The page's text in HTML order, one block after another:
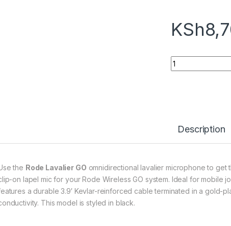
KSh
Rode Lavalier
Description
the Rode Lavalier GO omnidirectional lavalier microphone to
on lapel mic for your Rode Wireless GO system. Ideal for mobile
a durable 3.9′ Kevlar-reinforced cable terminated in a gold-
This model is styled in black.